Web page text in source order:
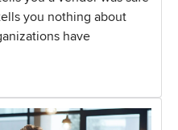
you nothing about
have